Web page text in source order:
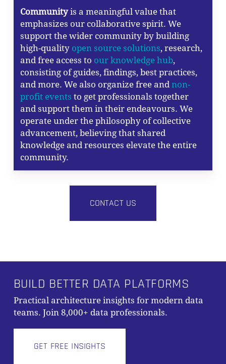
Communityis a meaningful value that
emphasizes our collaborative spirit. We
support the wider community by building
high-quality open source solutions, research,
and free access to our knowledge hub,
consisting of guides, findings, best practices,
and more. We also organize free andnon-
profit events to get professionals together
and support them in their endeavours. We
operate under the philosophy of collective
advancement, believing that shared
knowledge and resources elevate the entire
community.
CONTACT US
BUILD BETTER DATA PLATFORMS
Practical architecture insights for modern data
teams. Join 8,000+ data professionals.
GET FREE INSIGHTS